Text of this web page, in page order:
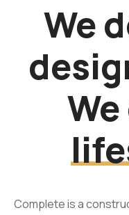
We
Complete is a